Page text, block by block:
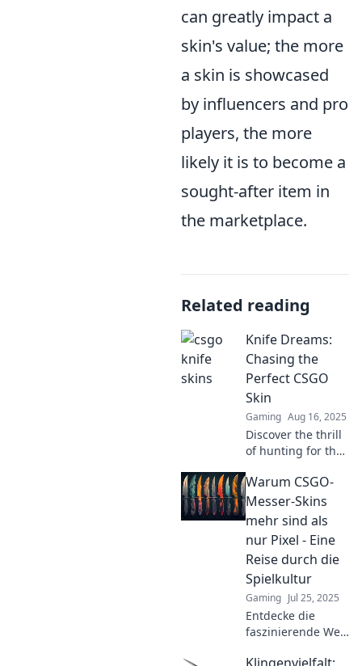
can greatly impact a
skin's value; the more
a skin is showcased
by influencers and pro
players, the more
likely it is to become a
sought-after item in
the marketplace.
Related reading
Knife Dreams:
Chasing the
Perfect CSGO
Skin
Gaming Aug 16, 2025
Discover the thrill
of hunting for the
skin! Join us on a
journey filled with
tips, tricks, and
epic finds in Knife
Dreams!
Warum CSGO-
Messer-Skins
mehr sind als
nur Pixel - Eine
Reise durch die
Spielkultur
Gaming Jul 25, 2025
Entdecke die
faszinierende Welt